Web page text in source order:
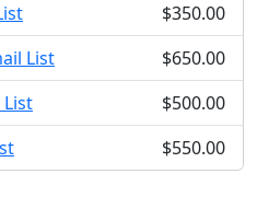
$350.00
List
$650.00
List
$500.00
$550.00